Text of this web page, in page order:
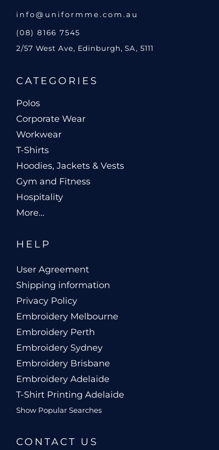
info@uniformme.com.au
(08) 8166 7545
2/57 West Ave, Edinburgh, SA, 5111
CATEGORIES
Polos
Corporate Wear
Workwear
T-Shirts
Hoodies, Jackets & Vests
Gym and Fitness
Hospitality
More...
HELP
User Agreement
Shipping information
Privacy Policy
Embroidery Melbourne
Embroidery Perth
Embroidery Sydney
Embroidery Brisbane
Embroidery Adelaide
T-Shirt Printing Adelaide
Show Popular Searches
CONTACT US